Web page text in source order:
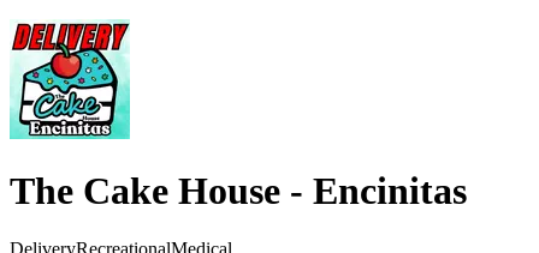
The Cake House - Encinitas